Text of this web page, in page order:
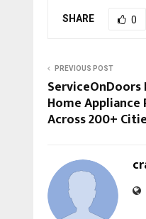
SHARE 0
PREVIOUS POST
Home Appliance
Across 200+